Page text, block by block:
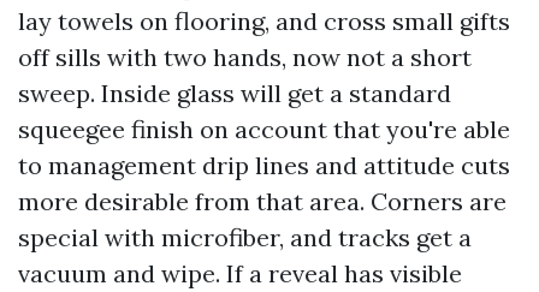
lay towels on flooring, and cross small gifts
off sills with two hands, now not a short
sweep. Inside glass will get a standard
squeegee finish on account that you're able
to management drip lines and attitude cuts
more desirable from that area. Corners are
special with microfiber, and tracks get a
vacuum and wipe. If a reveal has visible